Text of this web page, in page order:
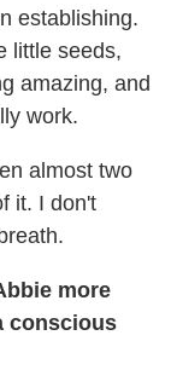
establishing.
little seeds,
amazing, and
work.
almost two
it. I don't
more
conscious